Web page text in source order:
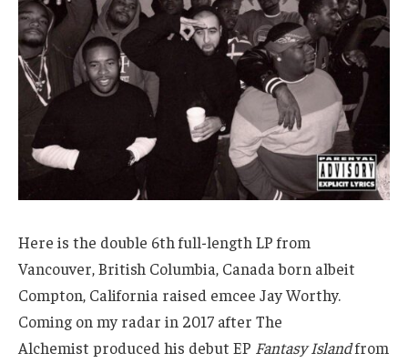
Here is the double 6th full-length LP from
Vancouver, British Columbia, Canada born albeit
Compton, California raised emcee Jay Worthy.
Coming on my radar in 2017 after The
Alchemist produced his debut EP Fantasy Islandfrom